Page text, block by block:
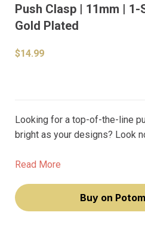
Push Clasp | 11mm |
Gold Plated
$14.99
Looking for a top-of-the-line
bright as your designs? Look
Featuring a real 23k gold
Read More
Buy on